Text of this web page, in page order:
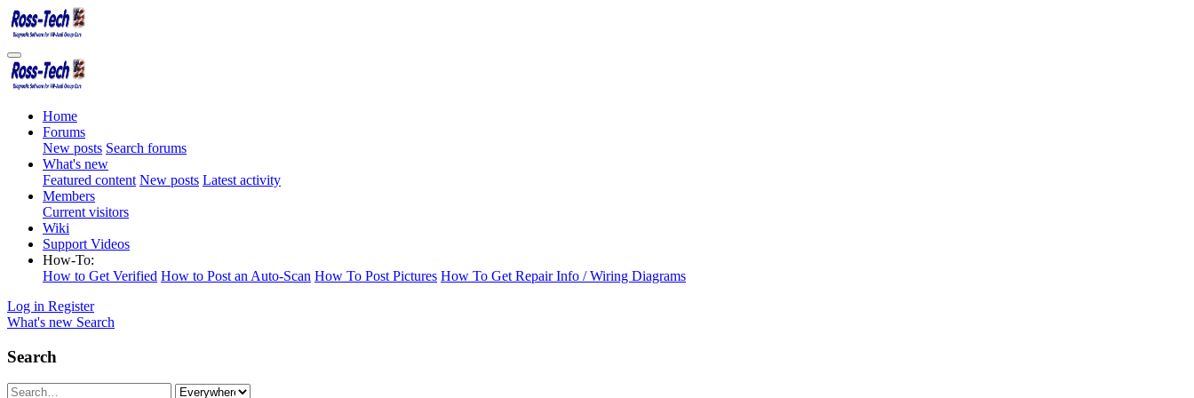
Home
Forums
New posts Search forums
What's new
Featured content New posts Latest activity
Members
Current visitors
Wiki
Support Videos
How-To:
How to Get Verified How to Post an Auto-Scan How To Post Pictures How To Get Repair Info / Wiring Diagrams
Log in Register
What's new Search
Search